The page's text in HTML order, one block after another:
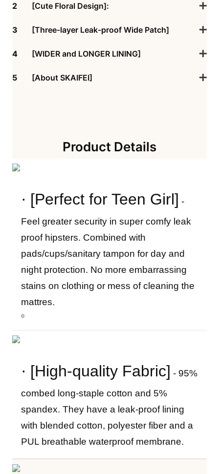
2 [Cute Floral Design]:
3 [Three-layer Leak-proof Wide Patch]
4 [WIDER and LONGER LINING]
5 [About SKAIFEI]
Product Details
· [Perfect for Teen Girl] -
Feel greater security in super comfy leak
proof hipsters. Combined with
pads/cups/sanitary tampon for day and
night protection. No more embarrassing
stains on clothing or mess of cleaning the
mattres.
e
· [High-quality Fabric] - 95%
combed long-staple cotton and 5%
spandex. They have a leak-proof lining
with blended cotton, polyester fiber and a
PUL breathable waterproof membrane.